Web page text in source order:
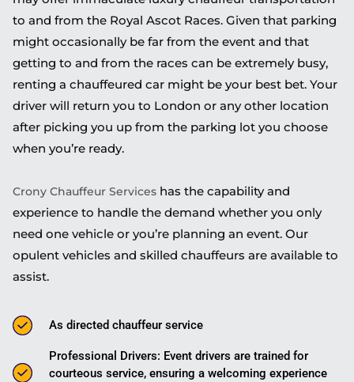
to and from the Royal Ascot Races. Given that parking
might occasionally be far from the event and that
getting to and from the races can be extremely busy,
renting a chauffeured car might be your best bet. Your
driver will return you to London or any other location
after picking you up from the parking lot you choose
when you’re ready.
Crony Chauffeur Services has the capability and
experience to handle the demand whether you only
need one vehicle or you’re planning an event. Our
opulent vehicles and skilled chauffeurs are available to
assist.
As directed chauffeur service
Professional Drivers: Event drivers are trained for
courteous service, ensuring a welcoming experience